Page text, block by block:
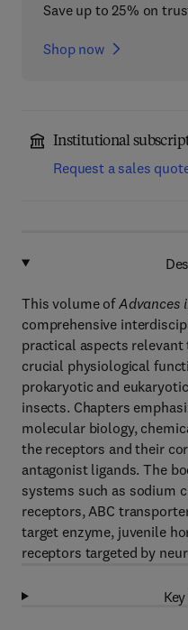
Save up to 25% on
Shop now
Institutional
Request a sales
This volume ofAdvances
comprehensive
practical aspects
crucial physiological
prokaryotic and
insects. Chapters
molecular biology,
the receptors and their
antagonist ligands. The
systems such as sodium
receptors, ABC
target enzyme, juvenile
receptors targeted by